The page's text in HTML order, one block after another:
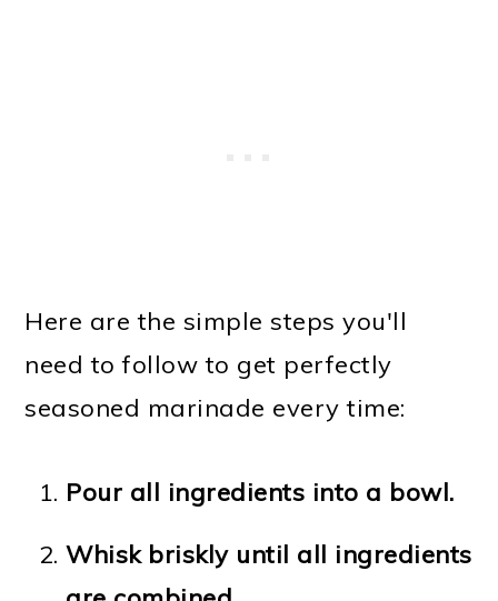
Here are the simple steps you'll
need to follow to get perfectly
seasoned marinade every time:
Pour all ingredients into a bowl.
Whisk briskly until all ingredients